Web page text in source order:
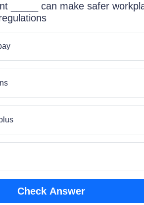
_____ can make safer
Check Answer